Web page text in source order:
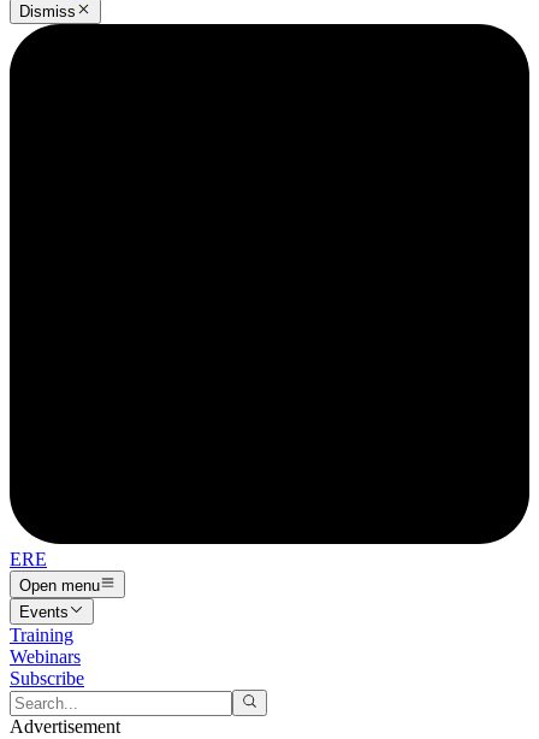
Dismiss
ERE
Open menu
Events
Training
Webinars
Subscribe
Advertisement